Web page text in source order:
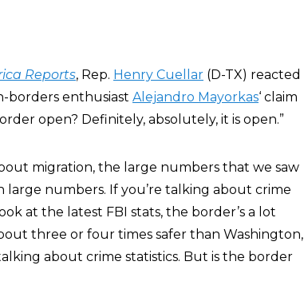
Reports, Rep. Henry Cuellar (D-TX) reacted
borders enthusiast Alejandro Mayorkas‘ claim
open? Definitely, absolutely, it is open.”
migration, the large numbers that we saw
large numbers. If you’re talking about crime
at the latest FBI stats, the border’s a lot
three or four times safer than Washington,
about crime statistics. But is the border